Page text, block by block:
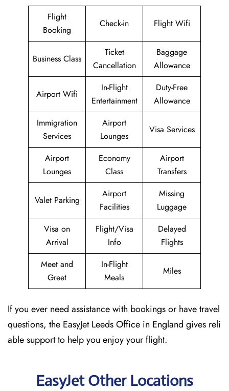
Flight
Booking
Check-in Flight Wifi
Business Class
Ticket
Cancellation
Baggage
Allowance
Airport Wifi
In-Flight
Entertainment
Duty-Free
Allowance
Immigration
Services
Airport
Lounges
Visa Services
Airport
Lounges
Economy
Class
Airport
Transfers
Valet Parking
Airport
Facilities
Missing
Luggage
Visa on
Arrival
Flight/Visa
Info
Delayed
Flights
Meet and
Greet
In-Flight
Meals
Miles
If you ever need assistance with bookings or have travel
questions, the EasyJet Leeds Office in England gives reli
able support to help you enjoy your flight.
EasyJet Other Locations